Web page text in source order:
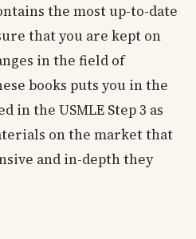
the most up-to-date
that you are kept on
in the field of
books puts you in the
in the USMLE Step 3 as
on the market that
and in-depth they